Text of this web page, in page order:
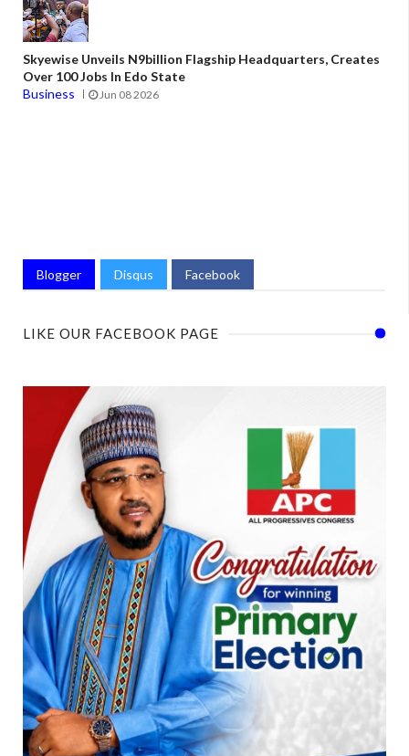
Skyewise Unveils N9billion Flagship Headquarters, Creates
Over 100 Jobs In Edo State
Business
Jun 08 2026
Blogger Disqus Facebook
LIKE OUR FACEBOOK PAGE